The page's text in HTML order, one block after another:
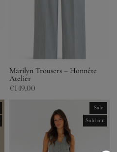
Marilyn Trousers – Honnête
Atelier
€149,00
Sale
Sold out